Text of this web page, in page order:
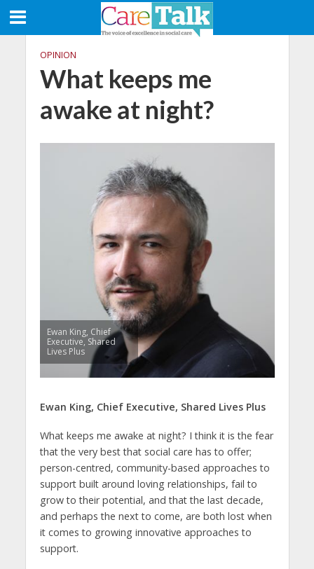
OPINION
What keeps me
awake at night?
Ewan King, Chief
Executive, Shared
Lives Plus
Ewan King, Chief Executive, Shared Lives Plus
What keeps me awake at night? I think it is the fear
that the very best that social care has to offer;
person-centred, community-based approaches to
support built around loving relationships, fail to
grow to their potential, and that the last decade,
and perhaps the next to come, are both lost when
it comes to growing innovative approaches to
support.